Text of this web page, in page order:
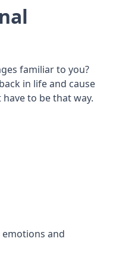
familiar to you?
in life and cause
to be that way.
and